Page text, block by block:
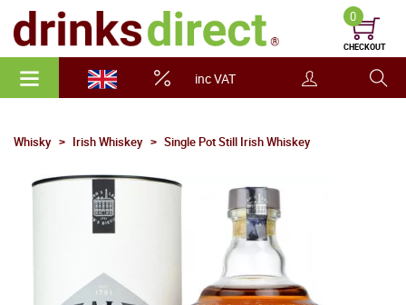
inc VAT
0
CHECKOUT
Whisky Irish Whiskey Single Pot Still Irish Whiskey